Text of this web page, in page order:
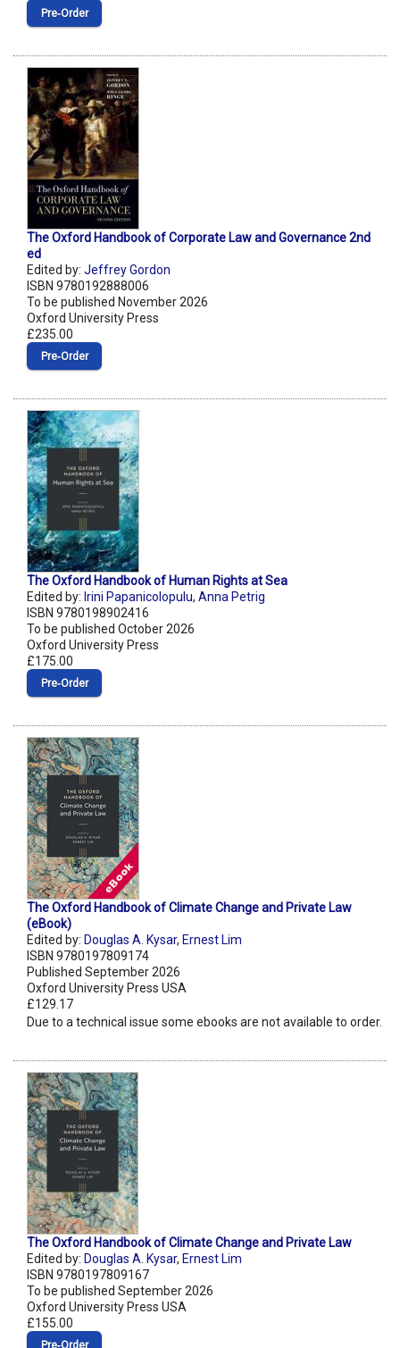
Pre‑Order
The Oxford Handbook of Corporate Law and Governance 2nd
ed
Edited by: Jeffrey Gordon
ISBN 9780192888006
To be published November 2026
Oxford University Press
£235.00
Pre‑Order
The Oxford Handbook of Human Rights at Sea
Edited by: Irini Papanicolopulu, Anna Petrig
ISBN 9780198902416
To be published October 2026
Oxford University Press
£175.00
Pre‑Order
The Oxford Handbook of Climate Change and Private Law
(eBook)
Edited by: Douglas A. Kysar, Ernest Lim
ISBN 9780197809174
Published September 2026
Oxford University Press USA
£129.17
Due to a technical issue some ebooks are not available to order.
The Oxford Handbook of Climate Change and Private Law
Edited by: Douglas A. Kysar, Ernest Lim
ISBN 9780197809167
To be published September 2026
Oxford University Press USA
£155.00